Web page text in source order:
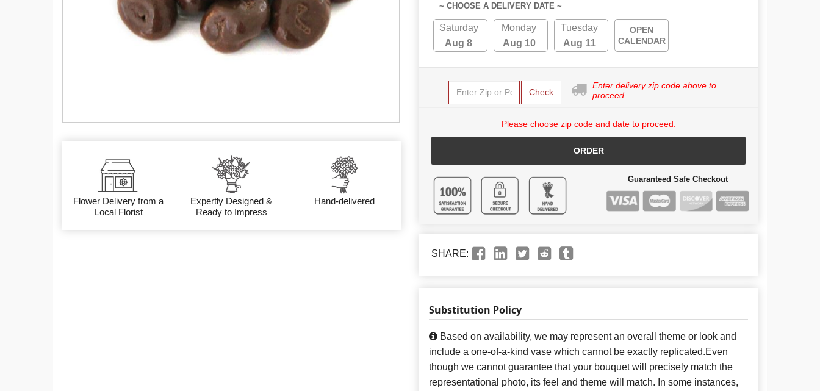
Flower Delivery from a
Local Florist
Expertly Designed &
Ready to Impress
Hand-delivered
~ CHOOSE A DELIVERY DATE ~
Saturday
Aug 8
Monday
Aug 10
Tuesday
Aug 11
OPEN
CALENDAR
Check
Enter delivery zip code above to
proceed.
Please choose zip code and date to proceed.
ORDER
Guaranteed Safe Checkout
SHARE:
Substitution Policy
Based on availability, we may represent an overall theme or look and
include a one-of-a-kind vase which cannot be exactly replicated.Even
though we cannot guarantee that your bouquet will precisely match the
representational photo, its feel and theme will match. In some instances,